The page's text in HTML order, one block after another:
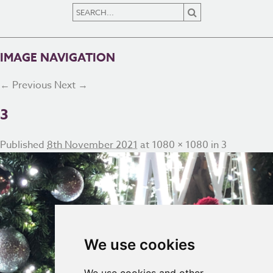
We use cookies
IMAGE NAVIGATION
← Previous Next →
3
Published 8th November 2021 at 1080 × 1080 in 3